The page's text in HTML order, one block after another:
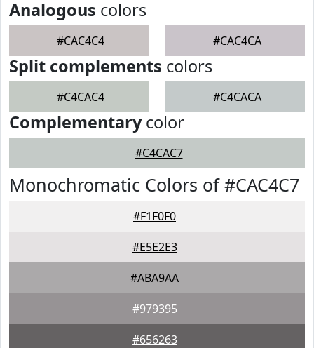
Analogous colors
#CAC4C4 #CAC4CA
Split complements colors
#C4CAC4 #C4CACA
Complementarycolor
#C4CAC7
Monochromatic Colors of #CAC4C7
#F1F0F0
#E5E2E3
#ABA9AA
#979395
#656263